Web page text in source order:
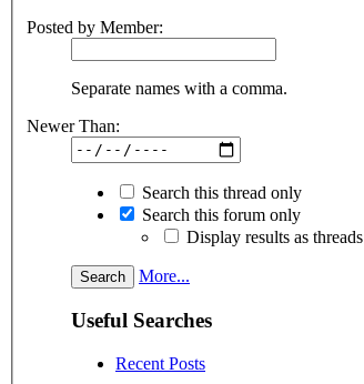
Posted by Member:
Separate names with a comma.
Newer Than:
Search this thread only
Search this forum only
Display results as threads
More...
Useful Searches
Recent Posts